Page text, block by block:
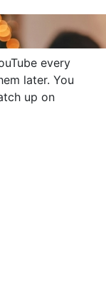
every
later. You
up on